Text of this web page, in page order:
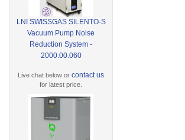
LNI SWISSGAS SILENTO-S
Vacuum Pump Noise
Reduction System -
2000.00.060
Live chat below orcontact us
for latest price.